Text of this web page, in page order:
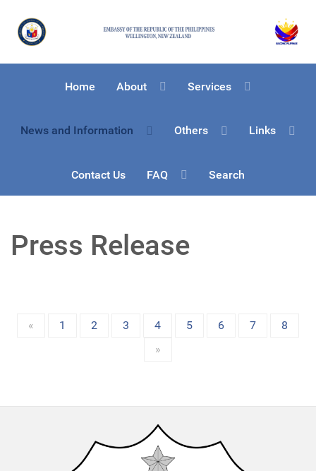
Home About Services
News and Information Others Links
Contact Us FAQ Search
Press Release
« 1 2 3 4 5 6 7
8
»